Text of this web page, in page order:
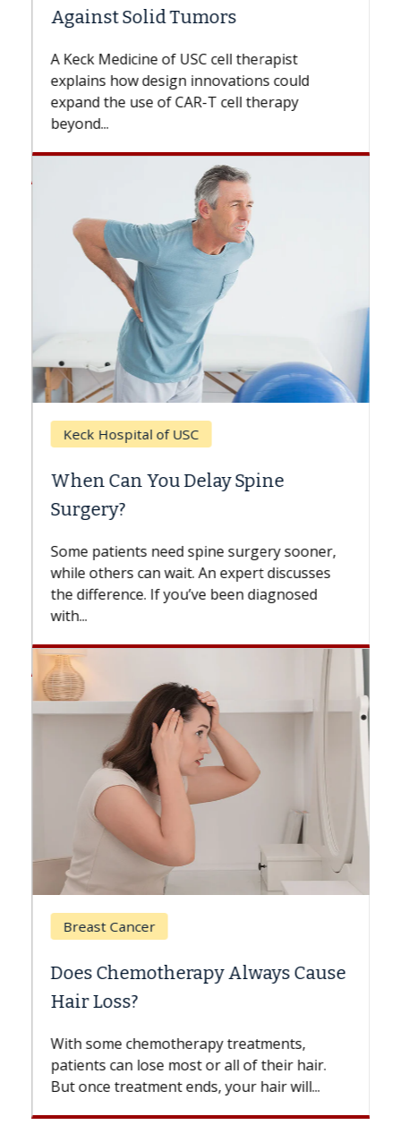
Against Solid Tumors
A Keck Medicine of USC cell therapist
explains how design innovations could
expand the use of CAR-T cell therapy
beyond...
Keck Hospital of USC
When Can You Delay Spine
Surgery?
Some patients need spine surgery sooner,
while others can wait. An expert discusses
the difference. If you’ve been diagnosed
with...
Breast Cancer
Does Chemotherapy Always Cause
Hair Loss?
With some chemotherapy treatments,
patients can lose most or all of their hair.
But once treatment ends, your hair will...